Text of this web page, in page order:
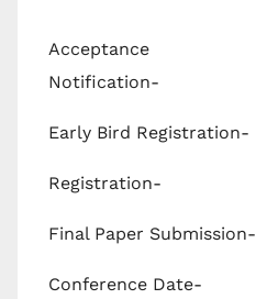
Acceptance
Notification-
Early Bird Registration-
Registration-
Final Paper Submission-
Conference Date-